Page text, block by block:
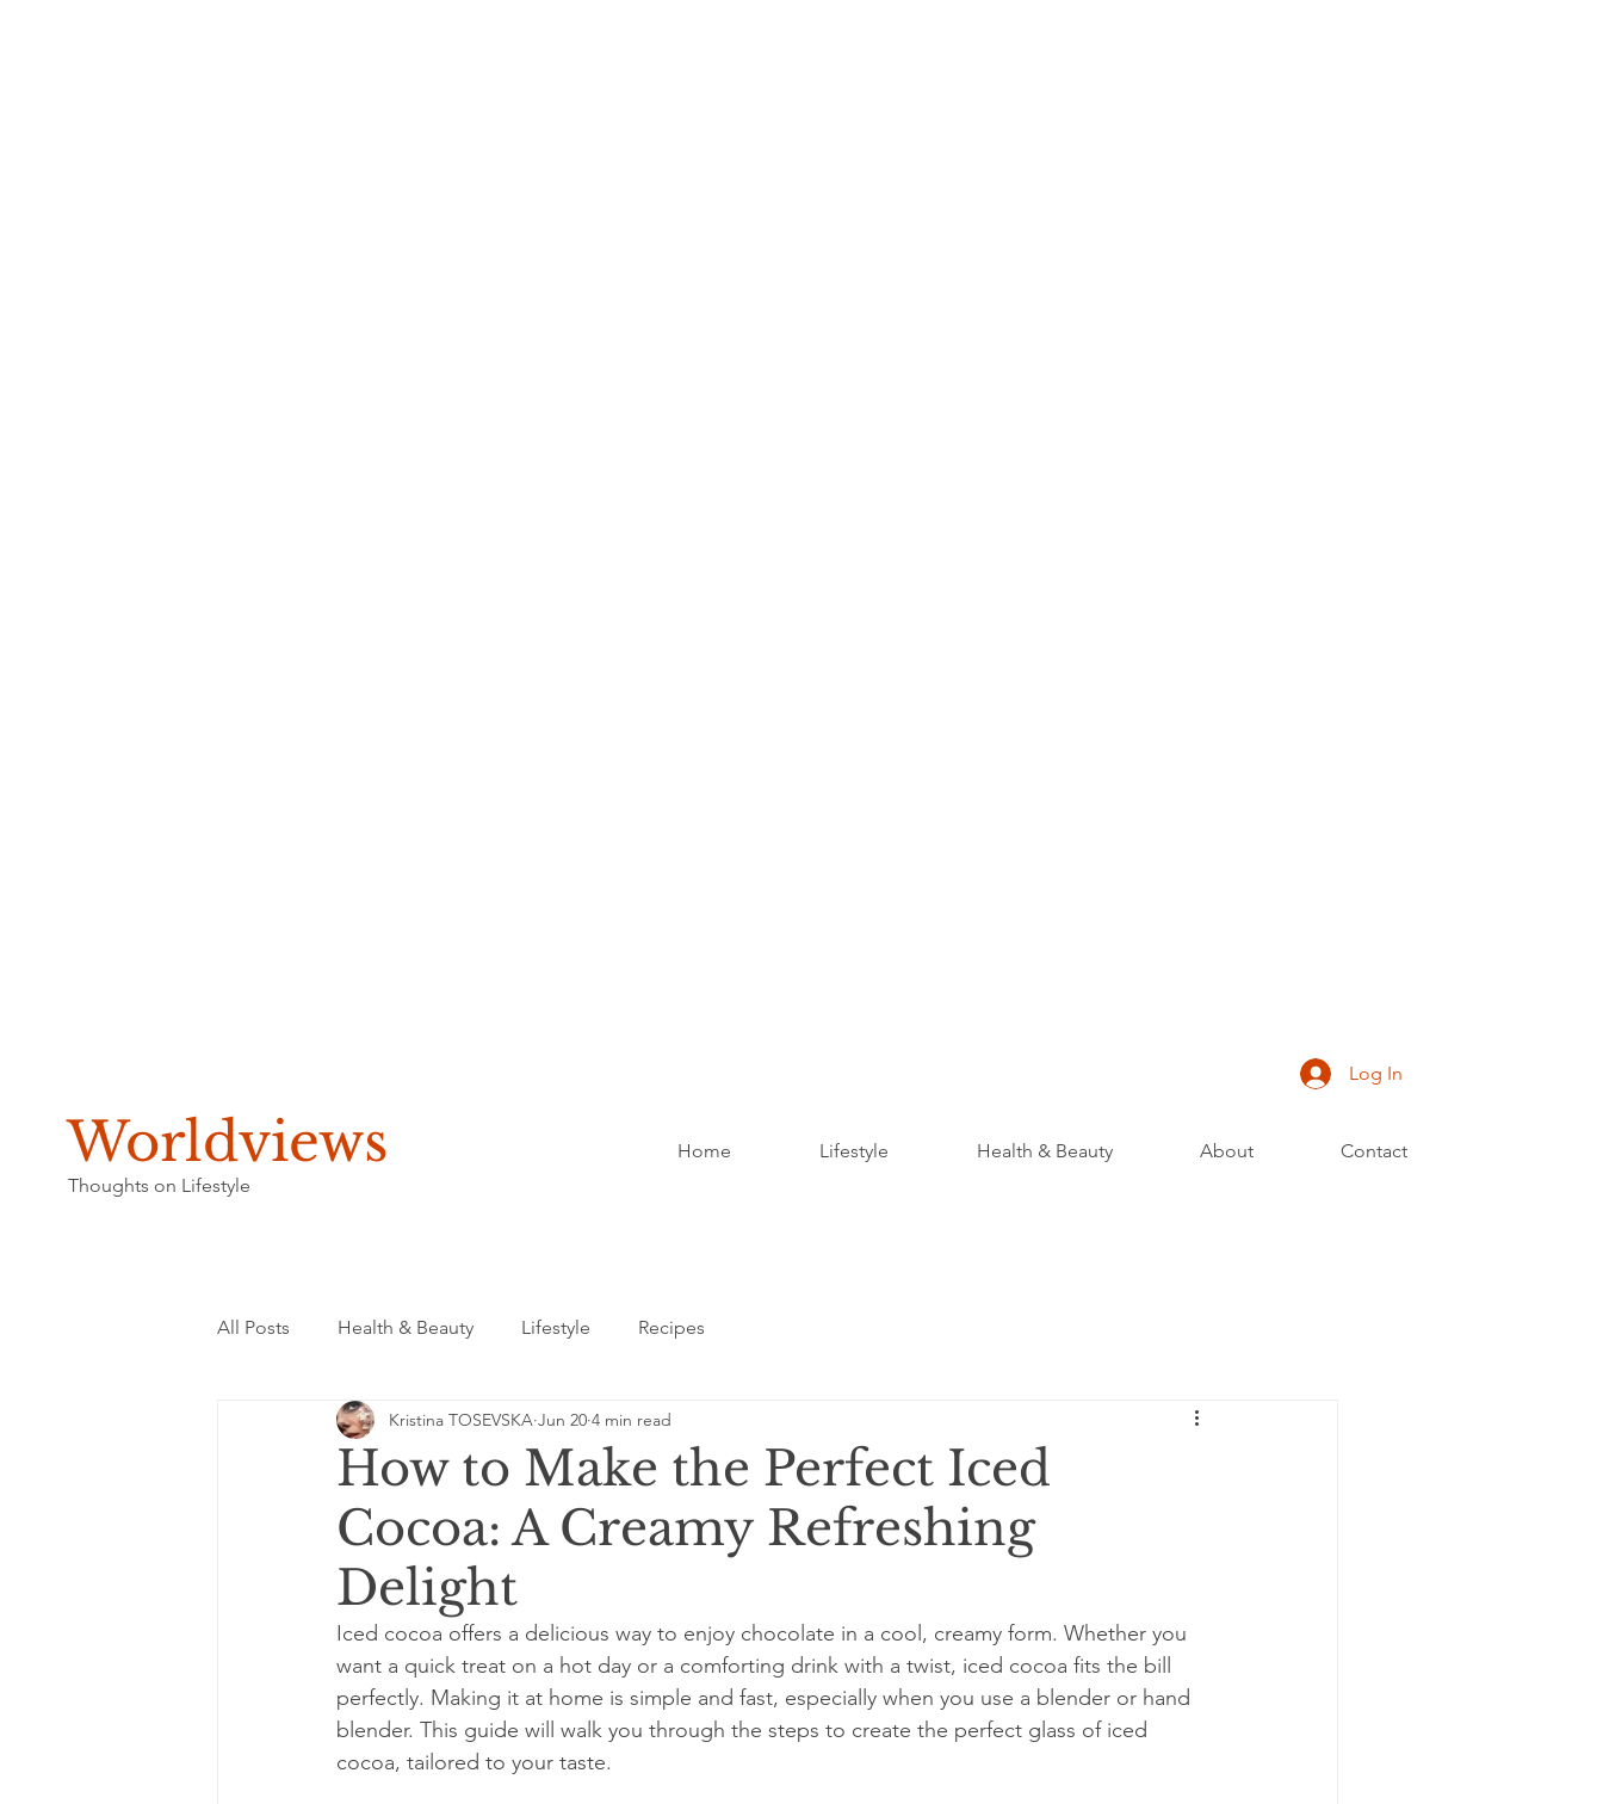
Worldviews
Thoughts on Lifestyle
Log In
Home Lifestyle Health & Beauty About Contact
All Posts Health & Beauty Lifestyle Recipes
How to Make the Perfect Iced
Cocoa: A Creamy Refreshing
Delight
Kristina TOSEVSKA Jun 20 4 min read
Iced cocoa offers a delicious way to enjoy chocolate in a cool, creamy form. Whether you
want a quick treat on a hot day or a comforting drink with a twist, iced cocoa fits the bill
perfectly. Making it at home is simple and fast, especially when you use a blender or hand
blender. This guide will walk you through the steps to create the perfect glass of iced
cocoa, tailored to your taste.